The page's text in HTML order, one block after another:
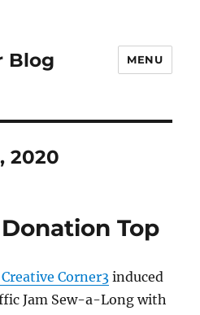
Blog MENU
2020
Top
Corner3induced
Jam Sew-a-Long with